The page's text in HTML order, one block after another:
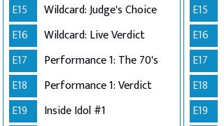
E15
Wildcard: Judge's Choice
E16
Wildcard: Live Verdict
E17
Performance 1: The 70's
E18
Performance 1: Verdict
E19
Inside Idol #1
E15
E16
E17
E18
E19